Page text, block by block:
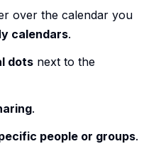
over the calendar you
calendars.
dots next to the
.
people or groups.